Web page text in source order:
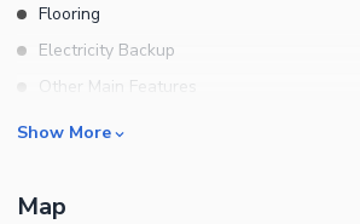
Flooring
Electricity Backup
Other Main Features
Rooms
Bathrooms
Show More
Map